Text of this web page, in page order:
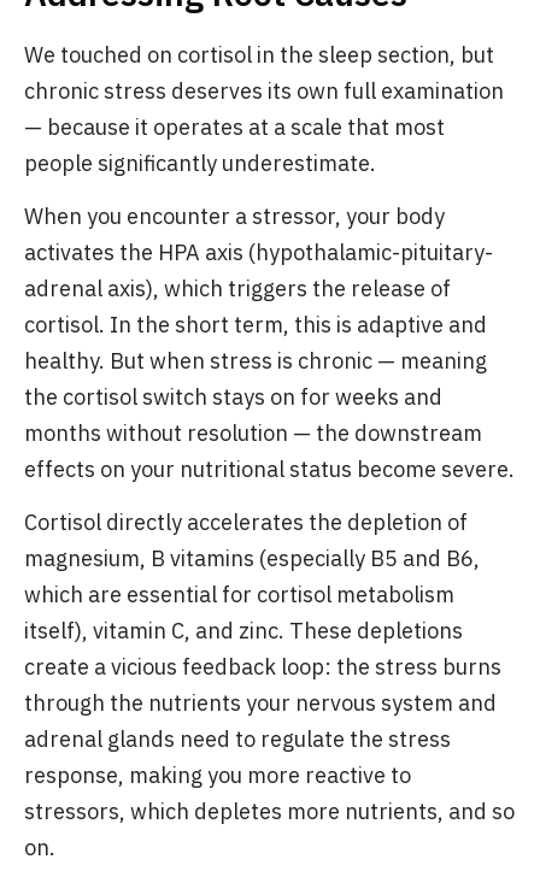
We touched on cortisol in the sleep section, but
chronic stress deserves its own full examination
— because it operates at a scale that most
people significantly underestimate.
When you encounter a stressor, your body
activates the HPA axis (hypothalamic-pituitary-
adrenal axis), which triggers the release of
cortisol. In the short term, this is adaptive and
healthy. But when stress is chronic — meaning
the cortisol switch stays on for weeks and
months without resolution — the downstream
effects on your nutritional status become severe.
Cortisol directly accelerates the depletion of
magnesium, B vitamins (especially B5 and B6,
which are essential for cortisol metabolism
itself), vitamin C, and zinc. These depletions
create a vicious feedback loop: the stress burns
through the nutrients your nervous system and
adrenal glands need to regulate the stress
response, making you more reactive to
stressors, which depletes more nutrients, and so
on.